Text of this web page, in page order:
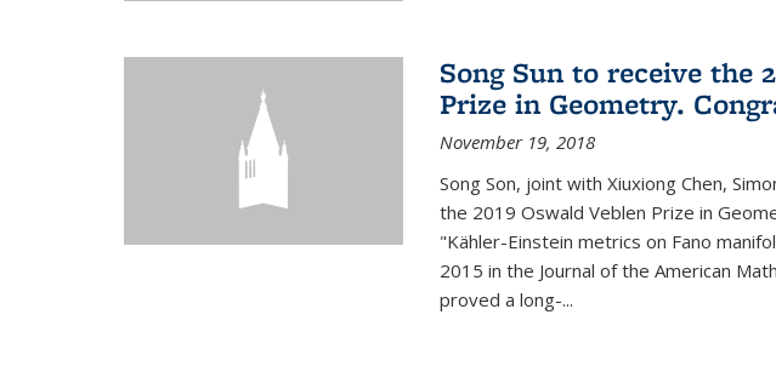
Song Sun to receive the
Prize in Geometry.
November 19, 2018
Song Son, joint with Xiuxiong Chen,
the 2019 Oswald Veblen Prize in
"Kähler-Einstein metrics on Fano
2015 in the Journal of the American
proved a long-...